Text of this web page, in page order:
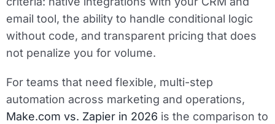
email tool, the ability to handle conditional logic
without code, and transparent pricing that does
not penalize you for volume.
For teams that need flexible, multi-step
automation across marketing and operations,
Make.com vs. Zapier in 2026 is the comparison to